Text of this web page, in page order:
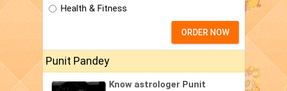
Health & Fitness
ORDER NOW
Punit Pandey
Know astrologer Punit